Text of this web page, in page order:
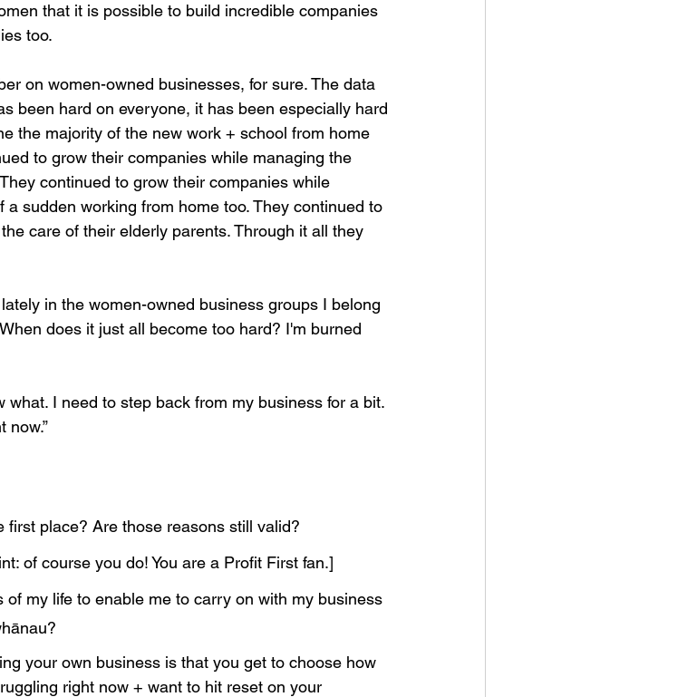
that it is possible to build incredible companies
too.
on women-owned businesses, for sure. The data
been hard on everyone, it has been especially hard
the majority of the new work + school from home
to grow their companies while managing the
continued to grow their companies while
sudden working from home too. They continued to
care of their elderly parents. Through it all they
in the women-owned business groups I belong
does it just all become too hard? I'm burned
what. I need to step back from my business for a bit.
now.”
place? Are those reasons still valid?
of course you do! You are a Profit First fan.]
my life to enable me to carry on with my business
your own business is that you get to choose how
right now + want to hit reset on your